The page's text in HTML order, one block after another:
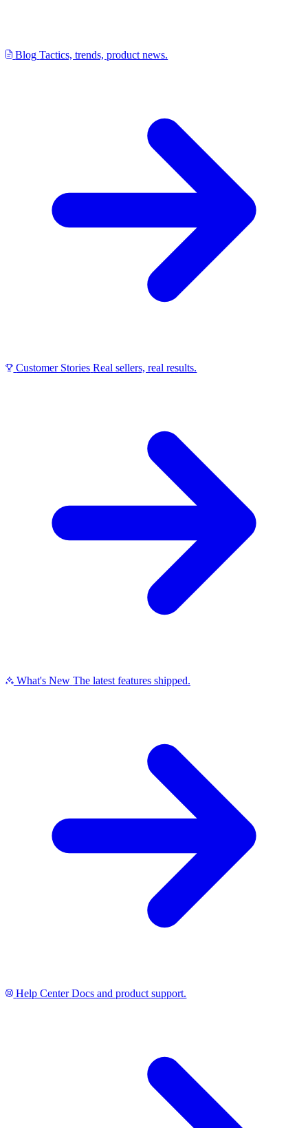
Blog Tactics, trends, product news.
Customer Stories Real sellers, real results.
What's New The latest features shipped.
Help Center Docs and product support.